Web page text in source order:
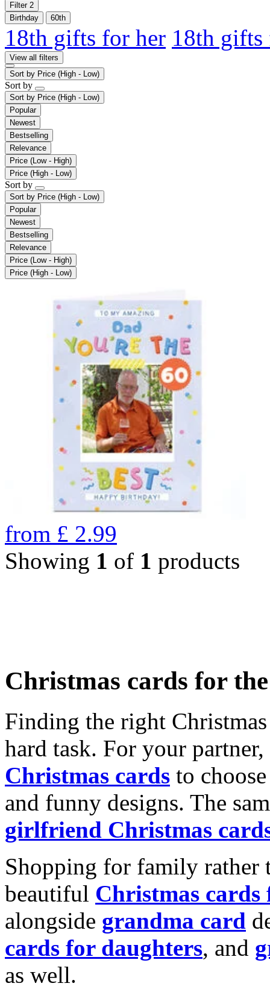
Filter 2
Birthday
60th
18th gifts for her 18th
View all filters
Sort by Price (High - Low)
Sort by
Sort by Price (High - Low)
Popular
Newest
Bestselling
Relevance
Price (Low - High)
Price (High - Low)
Sort by
Sort by Price (High - Low)
Popular
Newest
Bestselling
Relevance
Price (Low - High)
Price (High - Low)
from £ 2.99
Showing 1 of 1 products
Christmas cards for
Finding the right
hard task. For your
Christmas cards to
and funny designs. The
girlfriend Christmas
Shopping for family rather
beautiful Christmas cards
alongside grandma card
cards for daughters, and
as well.